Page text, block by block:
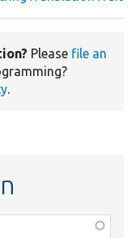
Please file an
.